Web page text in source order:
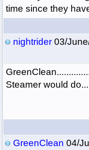
time since they
nightrider03/
Steamer would
GreenClean 04/